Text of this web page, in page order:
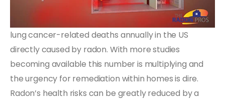
lung cancer-related deaths annually in the US
directly caused by radon. With more studies
becoming available this number is multiplying and
the urgency for remediation within homes is dire.
Radon’s health risks can be greatly reduced by a